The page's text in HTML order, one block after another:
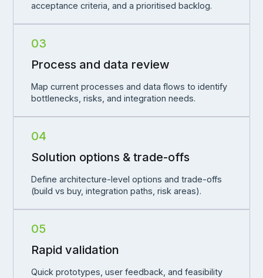
acceptance criteria, and a prioritised backlog.
03
Process and data review
Map current processes and data flows to identify
bottlenecks, risks, and integration needs.
04
Solution options & trade-offs
Define architecture-level options and trade-offs
(build vs buy, integration paths, risk areas).
05
Rapid validation
Quick prototypes, user feedback, and feasibility